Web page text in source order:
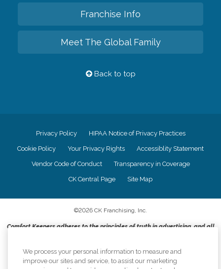
Franchise Info
Meet The Global Family
Back to top
Privacy Policy HIPAA Notice of Privacy Practices
Cookie Policy Your Privacy Rights Accessiblity Statement
Vendor Code of Conduct Transparency in Coverage
CK Central Page Site Map
©2026 CK Franchising, Inc.
Comfort Keepers adheres to the principles of truth in advertising, and all
equal opportunity employer.
We process your personal information to measure and
improve our sites and service, to assist our marketing